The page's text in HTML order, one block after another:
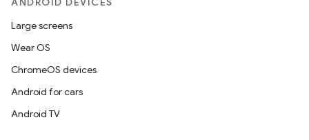
Large screens
Wear OS
ChromeOS devices
Android for cars
Android TV